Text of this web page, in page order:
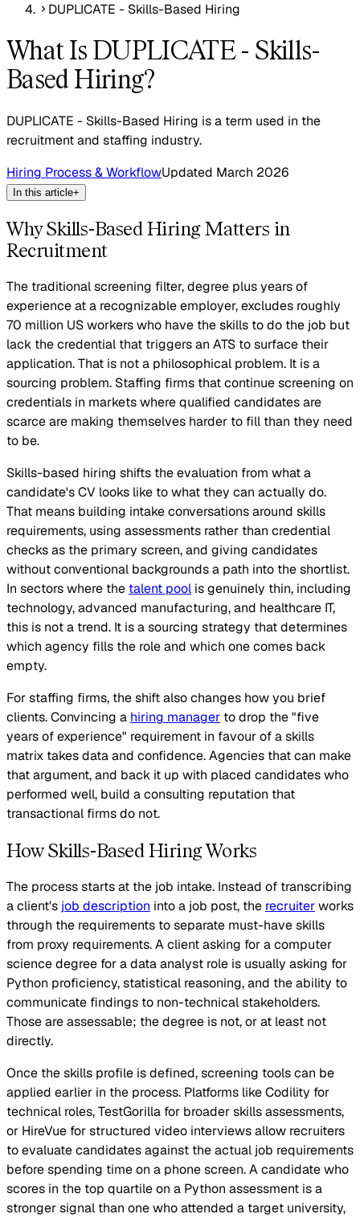
DUPLICATE - Skills-Based Hiring
What Is DUPLICATE - Skills-
Based Hiring?
DUPLICATE - Skills-Based Hiring is a term used in the
recruitment and staffing industry.
Hiring Process & WorkflowUpdated March 2026
In this article+
Why Skills-Based Hiring Matters in
Recruitment
The traditional screening filter, degree plus years of
experience at a recognizable employer, excludes roughly
70 million US workers who have the skills to do the job but
lack the credential that triggers an ATS to surface their
application. That is not a philosophical problem. It is a
sourcing problem. Staffing firms that continue screening on
credentials in markets where qualified candidates are
scarce are making themselves harder to fill than they need
to be.
Skills-based hiring shifts the evaluation from what a
candidate's CV looks like to what they can actually do.
That means building intake conversations around skills
requirements, using assessments rather than credential
checks as the primary screen, and giving candidates
without conventional backgrounds a path into the shortlist.
In sectors where the talent pool is genuinely thin, including
technology, advanced manufacturing, and healthcare IT,
this is not a trend. It is a sourcing strategy that determines
which agency fills the role and which one comes back
empty.
For staffing firms, the shift also changes how you brief
clients. Convincing a hiring manager to drop the "five
years of experience" requirement in favour of a skills
matrix takes data and confidence. Agencies that can make
that argument, and back it up with placed candidates who
performed well, build a consulting reputation that
transactional firms do not.
How Skills-Based Hiring Works
The process starts at the job intake. Instead of transcribing
a client's job description into a job post, the recruiterworks
through the requirements to separate must-have skills
from proxy requirements. A client asking for a computer
science degree for a data analyst role is usually asking for
Python proficiency, statistical reasoning, and the ability to
communicate findings to non-technical stakeholders.
Those are assessable; the degree is not, or at least not
directly.
Once the skills profile is defined, screening tools can be
applied earlier in the process. Platforms like Codility for
technical roles, TestGorilla for broader skills assessments,
or HireVue for structured video interviews allow recruiters
to evaluate candidates against the actual job requirements
before spending time on a phone screen. A candidate who
scores in the top quartile on a Python assessment is a
stronger signal than one who attended a target university,